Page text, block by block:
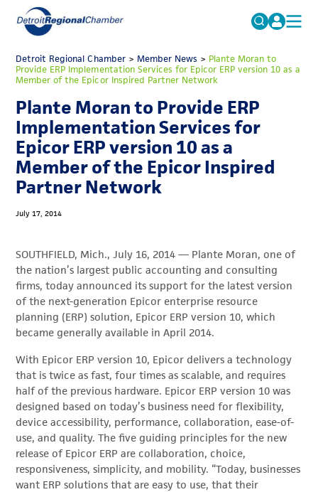
Search
for:
FAQs
MICHAUTO
EDUCATION & TALENT
ADVOCACY
ECONOMIC EQUITY & INCLUSION
DATA & RESEARCH
EVENTS
MEMBERSHIP
ABOUT
Detroit Regional Chamber> Member News > Plante Moran to
Provide ERP Implementation Services for Epicor ERP version 10 as a
Member of the Epicor Inspired Partner Network
Plante Moran to Provide ERP
Implementation Services for
Epicor ERP version 10 as a
Member of the Epicor Inspired
Partner Network
July 17, 2014
SOUTHFIELD, Mich., July 16, 2014 — Plante Moran, one of
the nation’s largest public accounting and consulting
firms, today announced its support for the latest version
of the next-generation Epicor enterprise resource
planning (ERP) solution, Epicor ERP version 10, which
became generally available in April 2014.
With Epicor ERP version 10, Epicor delivers a technology
that is twice as fast, four times as scalable, and requires
half of the previous hardware. Epicor ERP version 10 was
designed based on today’s business need for flexibility,
device accessibility, performance, collaboration, ease-of-
use, and quality. The five guiding principles for the new
release of Epicor ERP are collaboration, choice,
responsiveness, simplicity, and mobility. “Today, businesses
want ERP solutions that are easy to use, that their